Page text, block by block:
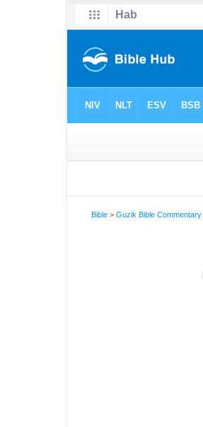
Bible >Guzik Bible Commentary